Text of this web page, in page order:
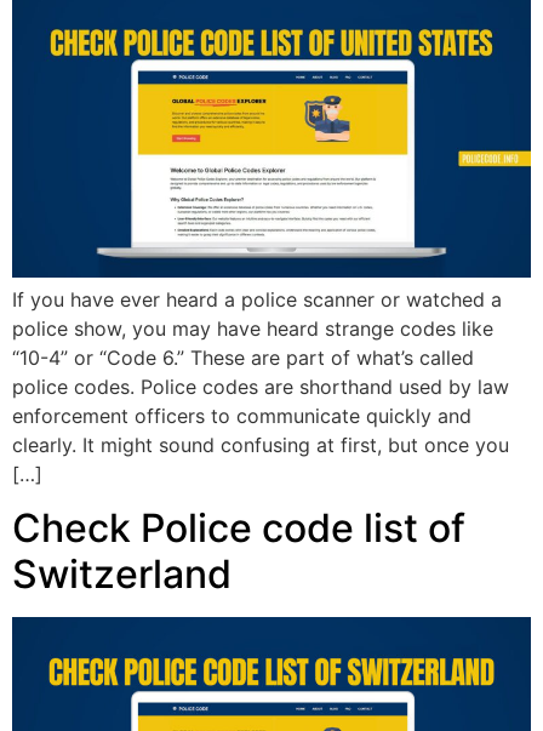
If you have ever heard a police scanner or watched a
police show, you may have heard strange codes like
“10-4” or “Code 6.” These are part of what’s called
police codes. Police codes are shorthand used by law
enforcement officers to communicate quickly and
clearly. It might sound confusing at first, but once you
[…]
Check Police code list of
Switzerland